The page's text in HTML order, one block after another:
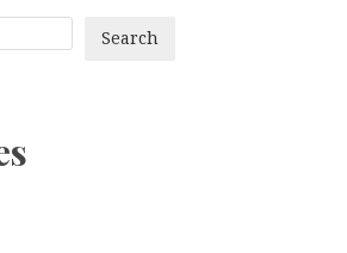
Search